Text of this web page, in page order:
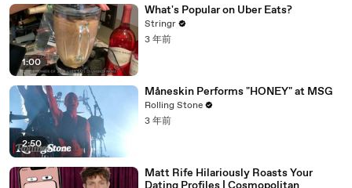
1:00
What's Popular on Uber Eats?
Stringr
3 年前
2:50
Måneskin Performs "HONEY" at MSG
Rolling Stone
3 年前
Matt Rife Hilariously Roasts Your